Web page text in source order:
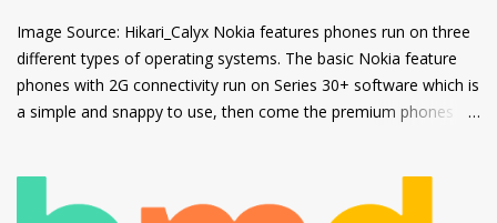
Image Source: Hikari_Calyx Nokia features phones run on three
different types of operating systems. The basic Nokia feature
phones with 2G connectivity run on Series 30+ software which is
a simple and snappy to use, then come the premium phones
other apps which can be downloaded from the inbuilt app store